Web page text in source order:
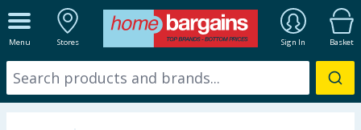
Menu Stores Sign In Basket
ALL DEPARTMENTS
New In